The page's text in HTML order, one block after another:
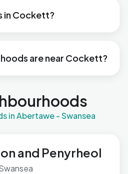
in Cockett?
are near Cockett?
in Abertawe - Swansea
and Penyrheol